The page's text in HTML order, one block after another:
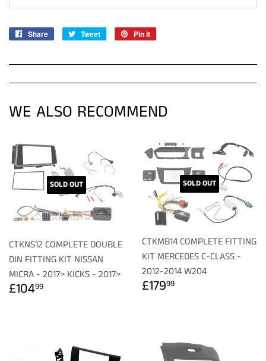
Share
Share
Tweet
Tweet
Pin it
WE ALSO RECOMMEND
SOLD OUT
CTKNS12 COMPLETE DOUBLE
DIN FITTING KIT NISSAN
MICRA - 2017> KICKS - 2017>
REGULAR
£10499
SOLD OUT
CTKMB14 COMPLETE FITTING
KIT MERCEDES C-CLASS -
2012-2014 W204
REGULAR
£17999